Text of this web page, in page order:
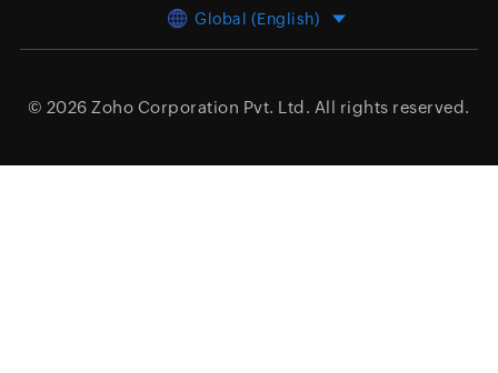
Global (English)
© 2026 Zoho Corporation Pvt. Ltd. All rights reserved.